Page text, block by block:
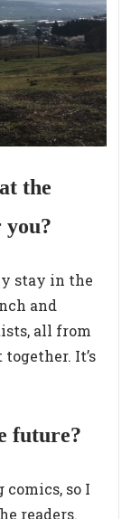
the
stay in the
and
all from
It’s
future?
so I
readers.